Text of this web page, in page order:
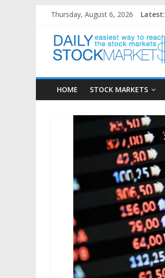
content
Thursday, August 6, 2026 Latest:
Daily
Stock
Markets
markets
HOME STOCK MARKETS